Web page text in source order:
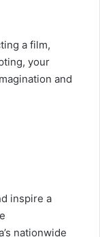
a film,
your
and
inspire a
nationwide